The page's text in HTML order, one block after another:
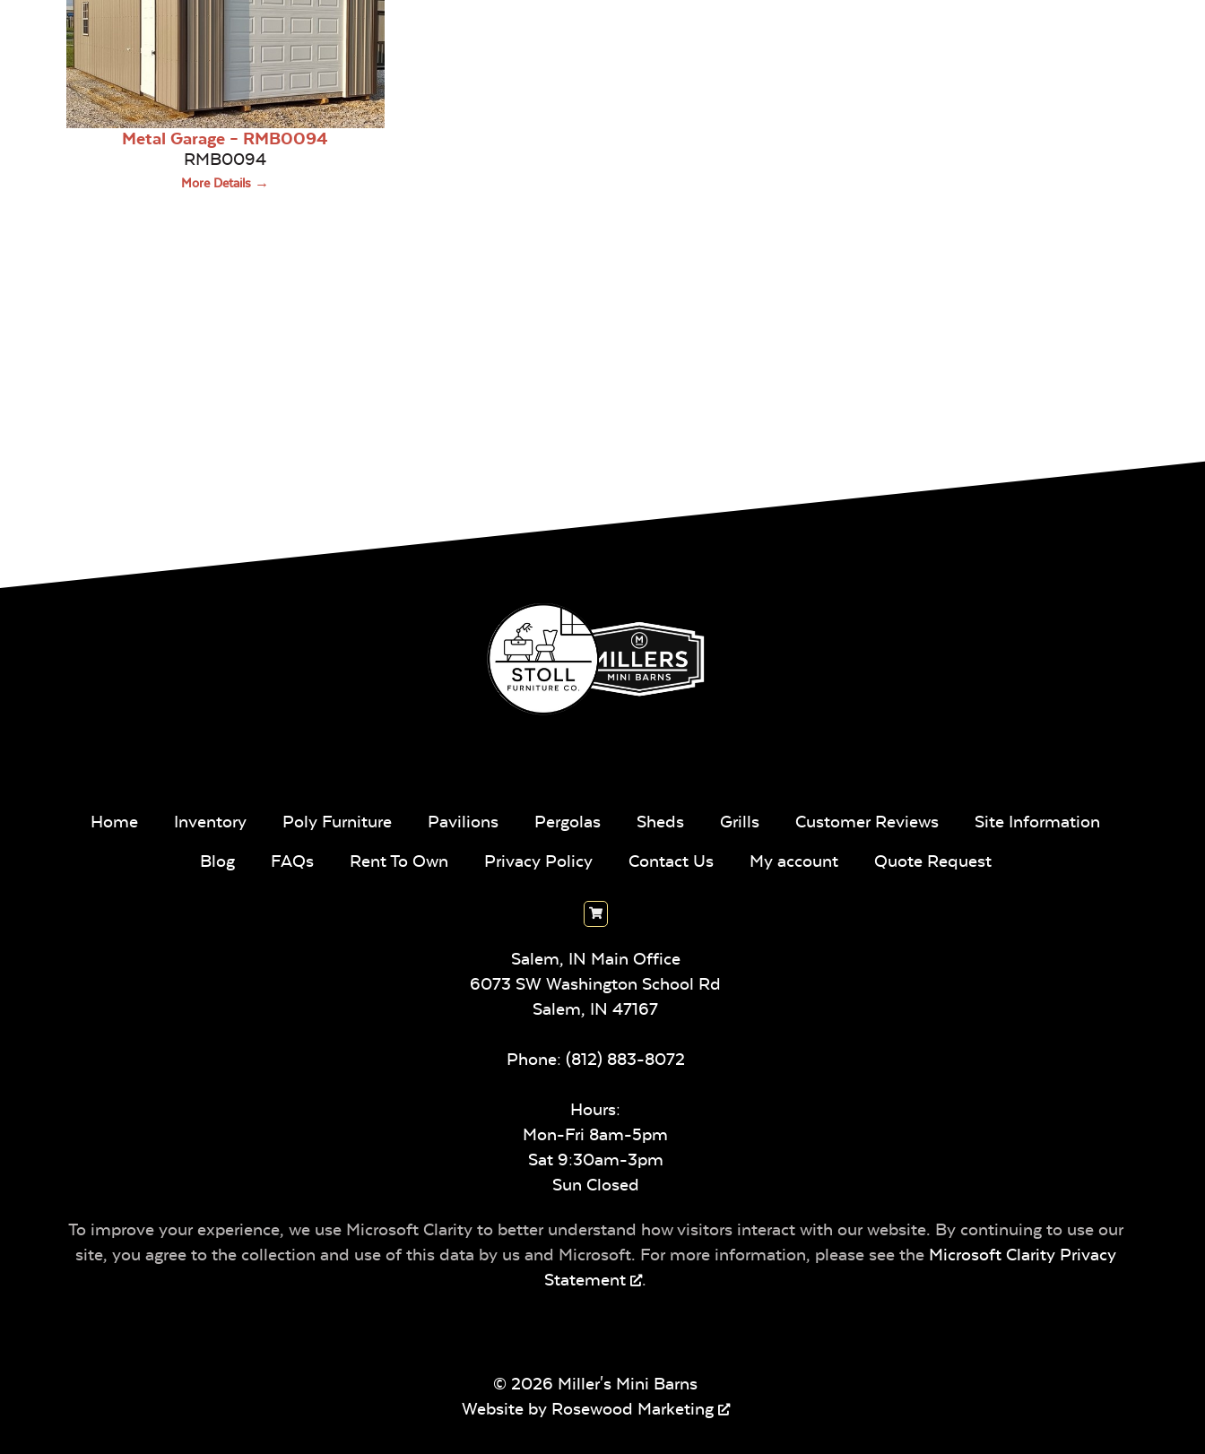
Metal Garage – RMB0094
RMB0094
More Details →
Home Inventory Poly Furniture Pavilions Pergolas Sheds Grills Customer Reviews
Site Information
Blog
FAQs Rent To Own Privacy Policy Contact Us My account Quote Request
Salem, IN Main Office
6073 SW Washington School Rd
Salem, IN 47167
Phone: (812) 883-8072
Hours:
Mon-Fri 8am-5pm
Sat 9:30am-3pm
Sun Closed
To improve your experience, we use Microsoft Clarity to better understand how visitors interact with our website. By continuing to use our
site, you agree to the collection and use of this data by us and Microsoft. For more information, please see the Microsoft Clarity Privacy
Statement
.
© 2026 Miller's Mini Barns
Website by Rosewood Marketing